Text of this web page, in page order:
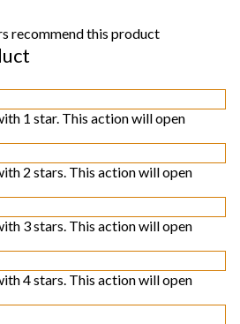
recommend this product
1 star. This action will open
2 stars. This action will open
3 stars. This action will open
4 stars. This action will open